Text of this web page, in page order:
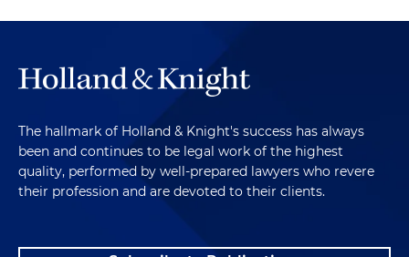
The hallmark of Holland & Knight's success has always
been and continues to be legal work of the highest
quality, performed by well-prepared lawyers who revere
their profession and are devoted to their clients.